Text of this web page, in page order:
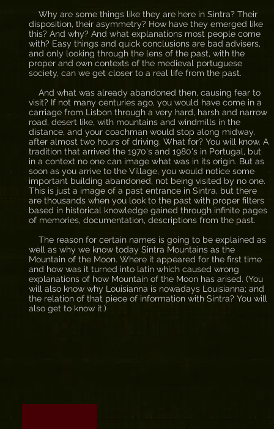
Why are some things like they are here in Sintra? Their
disposition, their asymmetry? How have they emerged like
this? And why? And what explanations most people come
with? Easy things and quick conclusions are bad advisers,
and only looking through the lens of the past, with the
proper and own contexts of the medieval portuguese
society, can we get closer to a real life from the past.
And what was already abandoned then, causing fear to
visit? If not many centuries ago, you would have come in a
carriage from Lisbon through a very hard, harsh and narrow
road, desert like, with mountains and windmills in the
distance, and your coachman would stop along midway,
after almost two hours of driving. What for? You will know. A
tradition that arrived the 1970's and 1980's in Portugal, but
in a context no one can image what was in its origin. But as
soon as you arrive to the Village, you would notice some
important building abandoned, not being visited by no one.
This is just a image of a past entrance in Sintra, but there
are thousands when you look to the past with proper filters
based in historical knowledge gained through infinite pages
of memories, documentation, descriptions from the past.
The reason for certain names is going to be explained as
well as why we know today Sintra Mountains as the
Mountain of the Moon. Where it appeared for the first time
and how was it turned into latin which caused wrong
explanations of how Mountain of the Moon has arised. (You
will also know why Louisianna is nowadays Louisianna; and
the relation of that piece of information with Sintra? You will
also get to know it.)